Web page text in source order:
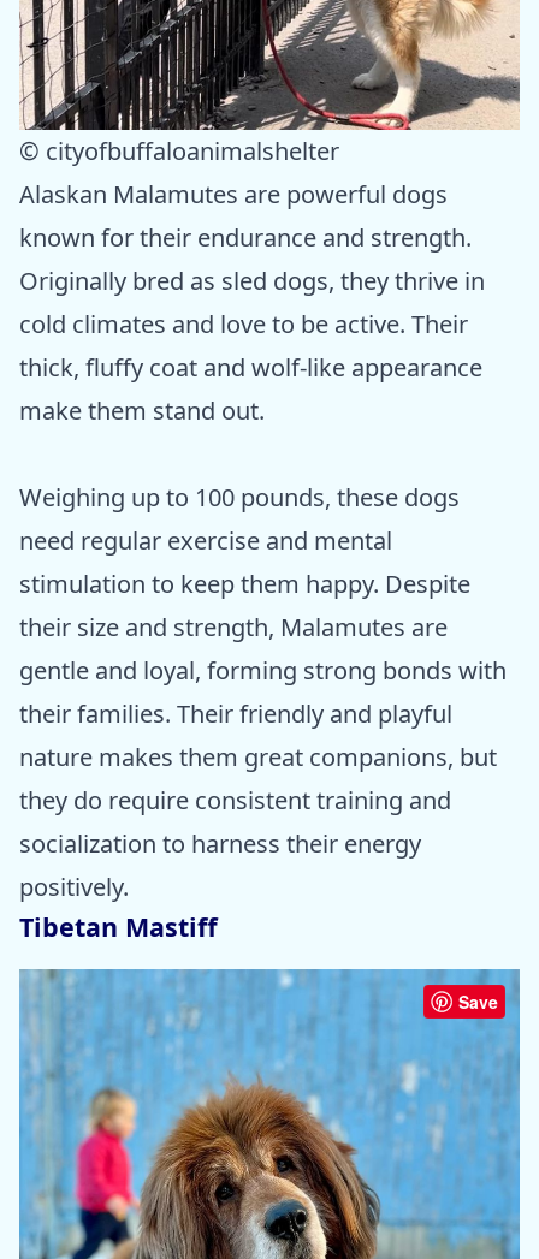
© cityofbuffaloanimalshelter
Alaskan Malamutes are powerful dogs
known for their endurance and strength.
Originally bred as sled dogs, they thrive in
cold climates and love to be active. Their
thick, fluffy coat and wolf-like appearance
make them stand out.
Weighing up to 100 pounds, these dogs
need regular exercise and mental
stimulation to keep them happy. Despite
their size and strength, Malamutes are
gentle and loyal, forming strong bonds with
their families. Their friendly and playful
nature makes them great companions, but
they do require consistent training and
socialization to harness their energy
positively.
Tibetan Mastiff
Save